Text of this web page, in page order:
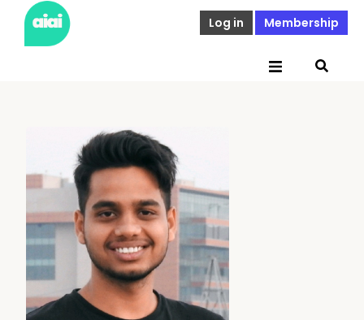
Log in Membership